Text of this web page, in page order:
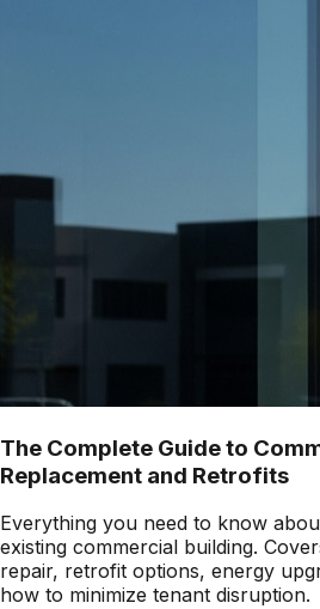
The Complete Guide to
Replacement and Retrofits
Everything you need to know
existing commercial building.
repair, retrofit options, energy
how to minimize tenant disruption.